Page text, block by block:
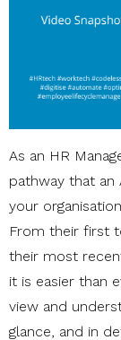
As an HR
pathway that an
your
From their first
their most
it is easier than
view and
glance, and in